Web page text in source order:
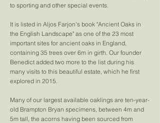
to sporting and other special events.
It is listed in Aljos Farjon's book "Ancient Oaks in
the English Landscape" as one of the 23 most
important sites for ancient oaks in England,
containing 35 trees over 6m in girth. Our founder
Benedict added two more to the list during his
many visits to this beautiful estate, which he first
explored in 2015.
Many of our largest available oaklings are ten-year-
old Brampton Bryan specimens, between 4m and
5m tall, the acorns having been sourced from